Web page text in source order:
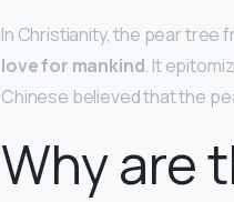
In Christianity, the pear tree
love for mankind. It
Chinese believed that the
Why are